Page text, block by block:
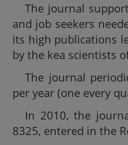
The journal
and job seekers
its high publications
by the kea scientists
The journal
per year (one every
In 2010, the
8325, entered in the